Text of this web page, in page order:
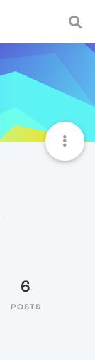
6
POSTS